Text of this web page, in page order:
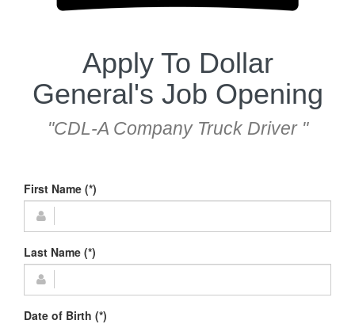
Apply To Dollar
General's Job Opening
"CDL-A Company Truck Driver "
First Name (*)
Last Name (*)
Date of Birth (*)